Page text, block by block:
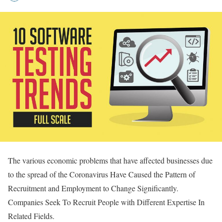
The various economic problems that have affected businesses due
to the spread of the Coronavirus Have Caused the Pattern of
Recruitment and Employment to Change Significantly.
Companies Seek To Recruit People with Different Expertise In
Related Fields.